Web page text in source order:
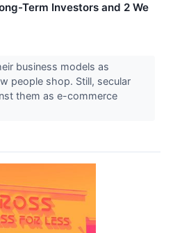
Term Investors and 2 We
business models as
people shop. Still, secular
them as e-commerce